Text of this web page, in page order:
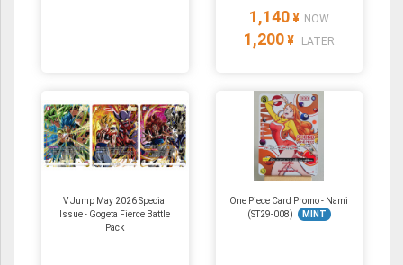
1,140 ¥ NOW
1,200 ¥ LATER
V Jump May 2026 Special
Issue - Gogeta Fierce Battle
Pack
One Piece Card Promo - Nami
(ST29-008)
MINT